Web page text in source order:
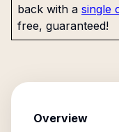
back with a single
free, guaranteed!
Overview